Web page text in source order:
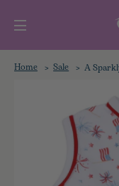
Home Sale A